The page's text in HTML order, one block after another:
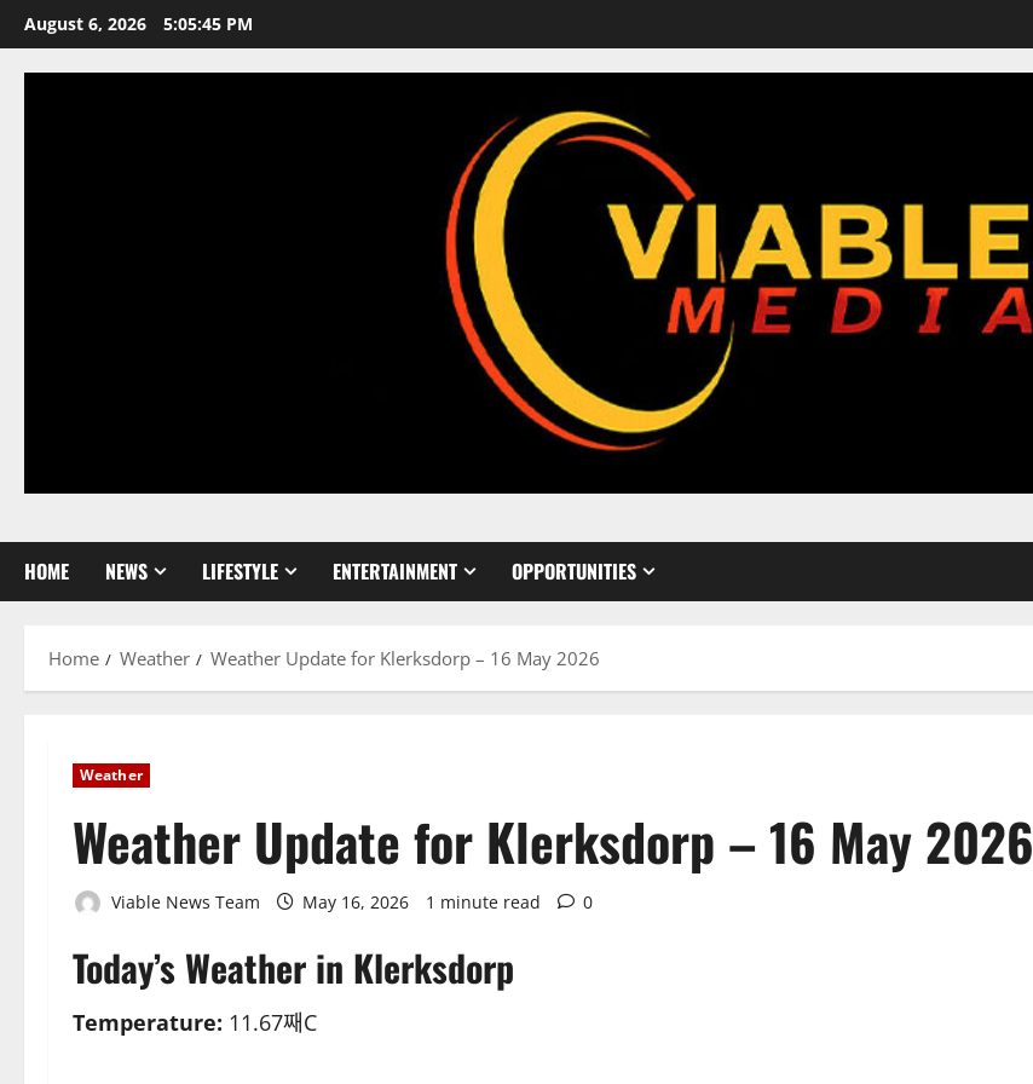
Skip
to
content
August 6, 2026 5:05:46 PM
HOME NEWS LIFESTYLE ENTERTAINMENT OPPORTUNITIES
Home Weather Weather Update for Klerksdorp – 16 May 2026
Weather
Weather Update for Klerksdorp – 16 May 2026
Viable News Team May 16, 2026 1 minute read 0
Today’s Weather in Klerksdorp
Temperature: 11.67째C